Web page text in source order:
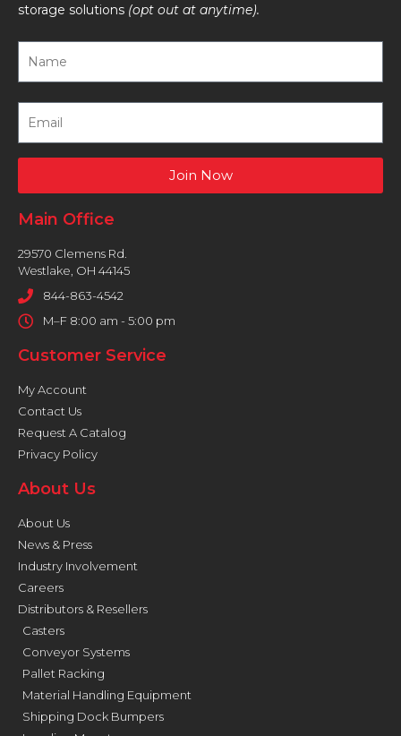
storage solutions (opt out at anytime).
Join Now
Main Office
29570 Clemens Rd.
Westlake, OH 44145
844-863-4542
M–F 8:00 am - 5:00 pm
Customer Service
My Account
Contact Us
Request A Catalog
Privacy Policy
About Us
About Us
News & Press
Industry Involvement
Careers
Distributors & Resellers
Casters
Conveyor Systems
Pallet Racking
Material Handling Equipment
Shipping Dock Bumpers